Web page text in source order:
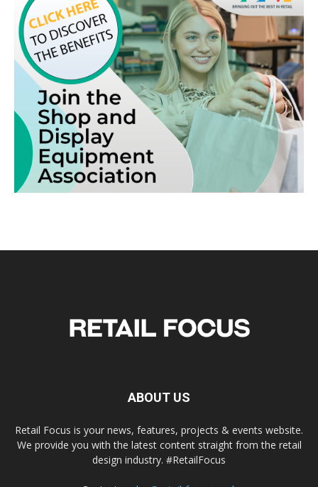
ABOUT US
Retail Focus is your news, features, projects & events website.
We provide you with the latest content straight from the retail
design industry. #RetailFocus